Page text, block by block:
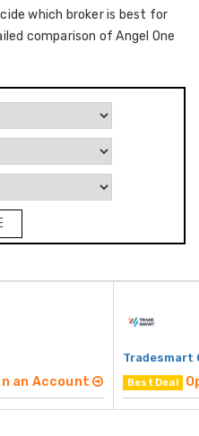
which broker is best for
comparison of Angel One
an Account
Tradesmart
Best Deal